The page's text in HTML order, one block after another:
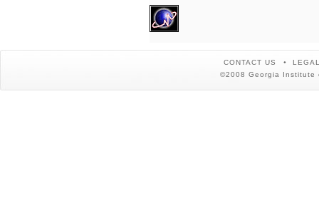
CONTACT US
©2008 Georgia Institute